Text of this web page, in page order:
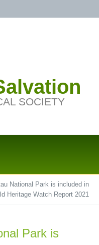
SOCIETY
National Park is included in
Heritage Watch Report 2021
Park is